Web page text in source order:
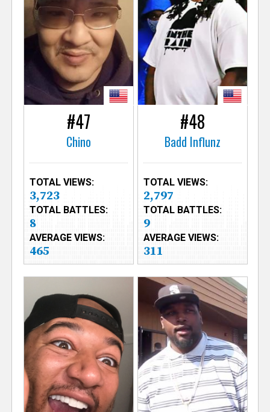
#47
Chino
TOTAL VIEWS:
3,723
TOTAL BATTLES:
8
AVERAGE VIEWS:
465
#48
Badd Influnz
TOTAL VIEWS:
2,797
TOTAL BATTLES:
9
AVERAGE VIEWS:
311